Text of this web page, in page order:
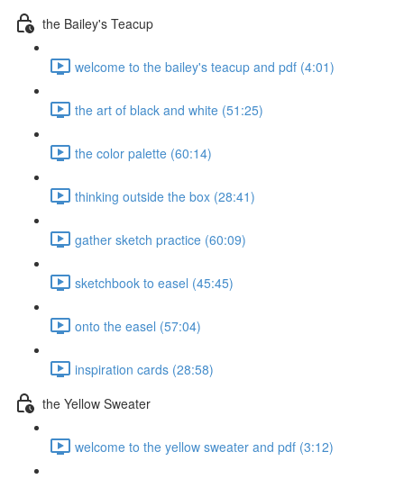
the Bailey's Teacup
welcome to the bailey's teacup and pdf (4:01)
the art of black and white (51:25)
the color palette (60:14)
thinking outside the box (28:41)
gather sketch practice (60:09)
sketchbook to easel (45:45)
onto the easel (57:04)
inspiration cards (28:58)
the Yellow Sweater
welcome to the yellow sweater and pdf (3:12)